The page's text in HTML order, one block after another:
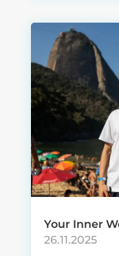
Your Inner
26.11.2025